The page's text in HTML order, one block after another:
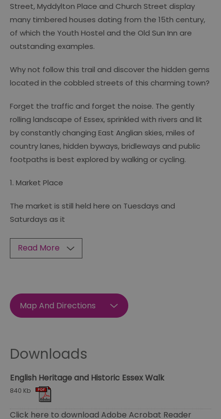
Street, Myddylton Place and Church Street display
many timbered houses dating from the 15th century,
of which the Youth Hostel and the Old Sun Inn are
outstanding examples.
Why not follow this trail and discover the hidden gems
located in the cobbled streets of this charming town?
Forget the traffic and forget the noise. The gently
rolling landscape of Essex, sprinkled with rivers and lit
by constantly changing East Anglian skies, miles of
country lanes, hidden byways, bridleways and public
footpaths is best explored by walking or cycling.
1. Market Place
The market is still held here on Tuesdays and
Saturdays as it
Read More
Map And Directions
Downloads
English Heritage and Historic Essex Walk
840 Kb
Click here to download Adobe Acrobat Reader